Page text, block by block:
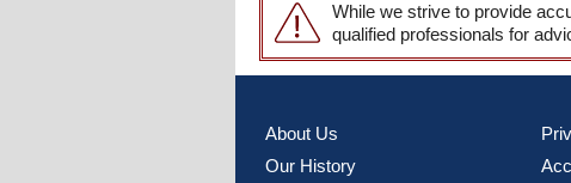
While we strive to provide
qualified professionals for
About Us
Our History